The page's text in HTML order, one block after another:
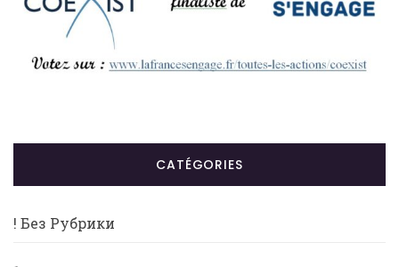
CATÉGORIES
! Без Рубрики